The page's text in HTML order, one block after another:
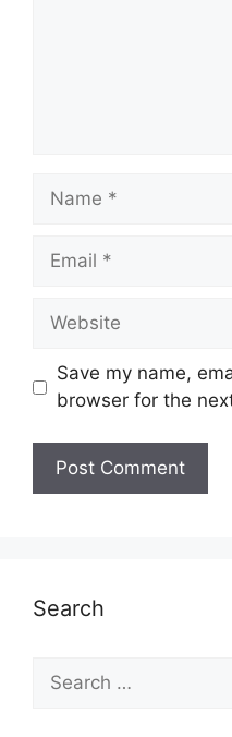
Name
Email
Website
Save my name,
browser for the
Search
for: